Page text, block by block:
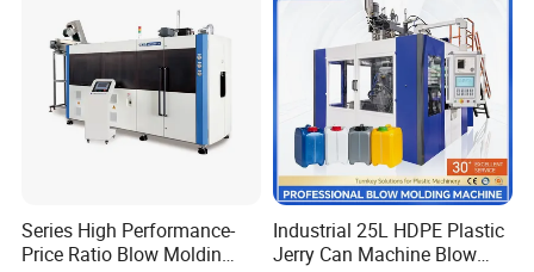
Series High Performance-
Price Ratio Blow Moldin
Industrial 25L HDPE Plastic
Jerry Can Machine Blow